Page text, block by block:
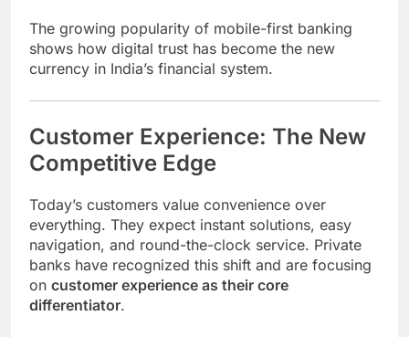
The growing popularity of mobile-first banking
shows how digital trust has become the new
currency in India’s financial system.
Customer Experience: The New
Competitive Edge
Today’s customers value convenience over
everything. They expect instant solutions, easy
navigation, and round-the-clock service. Private
banks have recognized this shift and are focusing
on customer experience as their core
differentiator.